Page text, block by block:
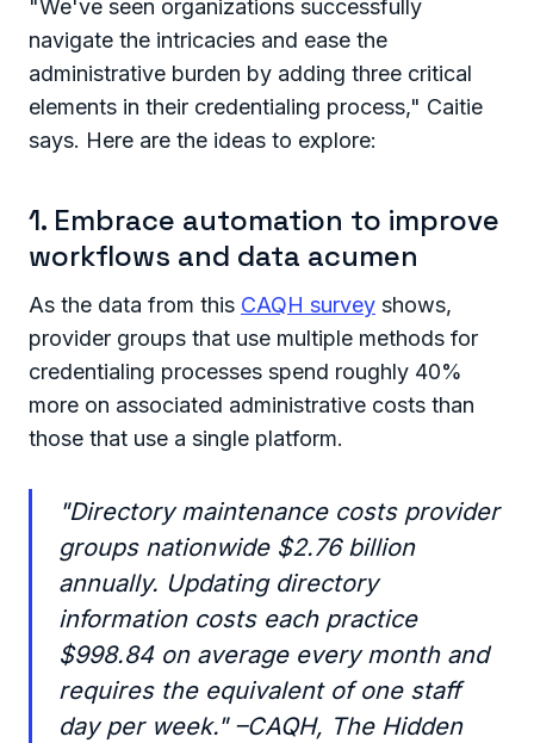
"We've seen organizations successfully
navigate the intricacies and ease the
administrative burden by adding three critical
elements in their credentialing process," Caitie
says. Here are the ideas to explore:
1. Embrace automation to improve
workflows and data acumen
As the data from this CAQH survey shows,
provider groups that use multiple methods for
credentialing processes spend roughly 40%
more on associated administrative costs than
those that use a single platform.
"Directory maintenance costs provider
groups nationwide $2.76 billion
annually. Updating directory
information costs each practice
$998.84 on average every month and
requires the equivalent of one staff
day per week." –CAQH, The Hidden